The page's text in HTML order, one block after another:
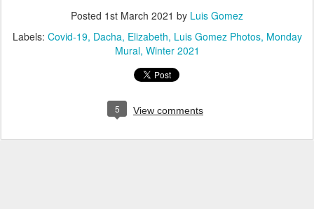
Posted 1st March 2021 by Luis Gomez
Labels: Covid-19 Dacha Elizabeth Luis Gomez Photos Monday
Mural Winter 2021
5 View comments